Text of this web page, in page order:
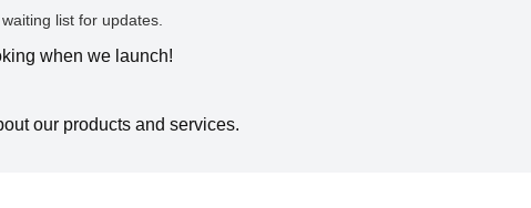
list for updates.
when we launch!
our products and services.